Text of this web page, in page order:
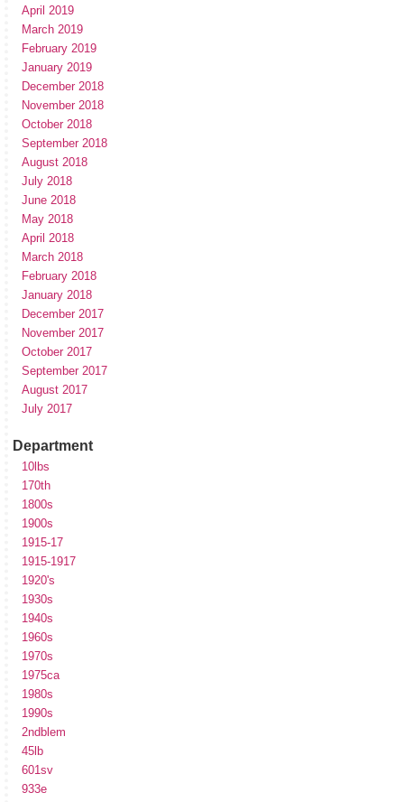
April 2019
March 2019
February 2019
January 2019
December 2018
November 2018
October 2018
September 2018
August 2018
July 2018
June 2018
May 2018
April 2018
March 2018
February 2018
January 2018
December 2017
November 2017
October 2017
September 2017
August 2017
July 2017
Department
10lbs
170th
1800s
1900s
1915-17
1915-1917
1920's
1930s
1940s
1960s
1970s
1975ca
1980s
1990s
2ndblem
45lb
601sv
933e